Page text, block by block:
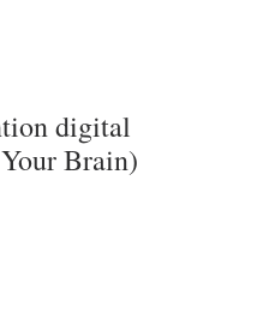
digital
Brain)